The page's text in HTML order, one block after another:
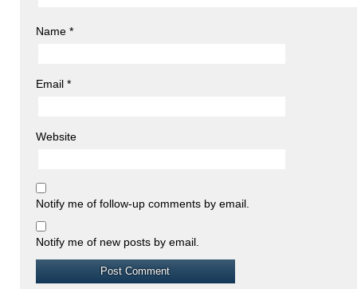
Name *
Email *
Website
Notify me of follow-up comments by email.
Notify me of new posts by email.